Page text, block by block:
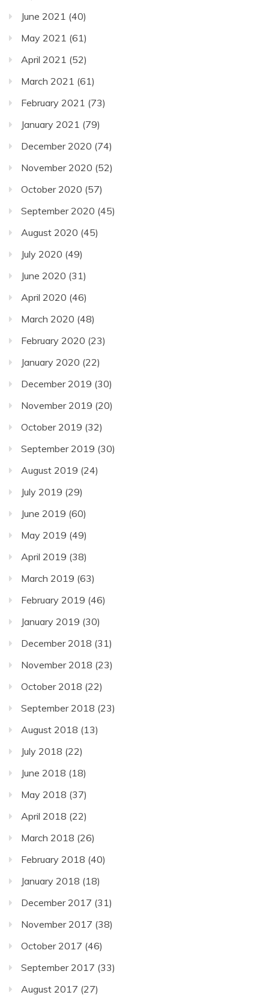
June 2021 (40)
May 2021 (61)
April 2021 (52)
March 2021 (61)
February 2021 (73)
January 2021 (79)
December 2020 (74)
November 2020 (52)
October 2020 (57)
September 2020 (45)
August 2020 (45)
July 2020 (49)
June 2020 (31)
April 2020 (46)
March 2020 (48)
February 2020 (23)
January 2020 (22)
December 2019 (30)
November 2019 (20)
October 2019 (32)
September 2019 (30)
August 2019 (24)
July 2019 (29)
June 2019 (60)
May 2019 (49)
April 2019 (38)
March 2019 (63)
February 2019 (46)
January 2019 (30)
December 2018 (31)
November 2018 (23)
October 2018 (22)
September 2018 (23)
August 2018 (13)
July 2018 (22)
June 2018 (18)
May 2018 (37)
April 2018 (22)
March 2018 (26)
February 2018 (40)
January 2018 (18)
December 2017 (31)
November 2017 (38)
October 2017 (46)
September 2017 (33)
August 2017 (27)